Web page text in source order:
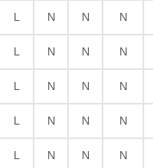
L N N N
L N N N
L N N N
L N N N
L N N N